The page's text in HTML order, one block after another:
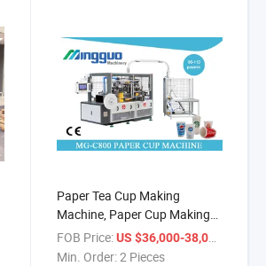
Paper Tea Cup Making
Machine, Paper Cup Making
Machine
FOB Price: US $36,000-38,000
Min. Order:2 Pieces